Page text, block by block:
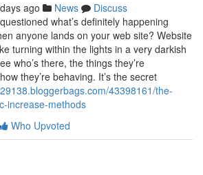
ago News
Discuss
what’s definitely happening
anyone lands on your web site? Website
turning within the lights in a very darkish
who’s there, the things they’re
they’re behaving. It’s the secret
43398161/the-
increase-methods
Who Upvoted